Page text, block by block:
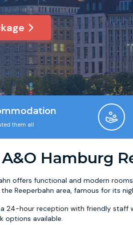
them all
Hamburg
offers functional and modern
Reeperbahn area, famous for its
24-hour reception with friendly staff
options available.